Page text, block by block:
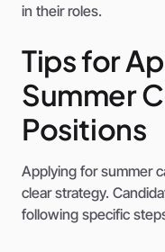
in their roles.
Tips for
Summer
Positions
Applying for summer
clear strategy.
following specific